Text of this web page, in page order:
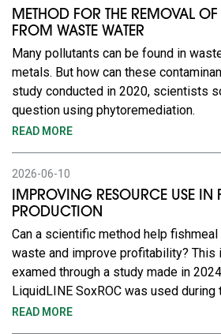
METHOD FOR THE REMOVAL
FROM WASTE WATER
Many pollutants can be found in
metals. But how can these
study conducted in 2020, scientists
question using phytoremediation.
READ MORE
2026-06-10
IMPROVING RESOURCE USE IN
PRODUCTION
Can a scientific method help
waste and improve profitability? This
examed through a study made in
LiquidLINE SoxROC was used during
READ MORE